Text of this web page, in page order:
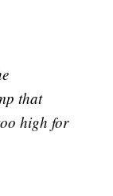
that
high for